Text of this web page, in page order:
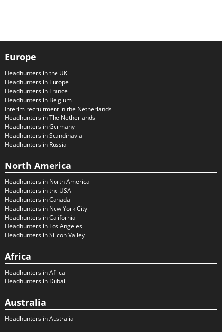
Europe
Headhunters in the UK
Headhunters in Europe
Headhunters in France
Headhunters in Belgium
Interim recruitment in the Netherlands
Headhunters in The Netherlands
Headhunters in Germany
Headhunters in Scandinavia
Headhunters in Russia
North America
Headhunters in North America
Headhunters in the USA
Headhunters in Canada
Headhunters in New York City
Headhunters in California
Headhunters in Los Angeles
Headhunters in Silicon Valley
Africa
Headhunters in Africa
Headhunters in Dubai
Australia
Headhunters in Australia